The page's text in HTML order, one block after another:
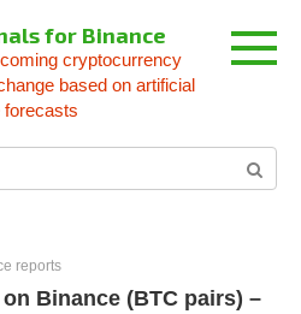
for Binance
cryptocurrency
based on artificial
forecasts
reports
Binance (BTC pairs) –